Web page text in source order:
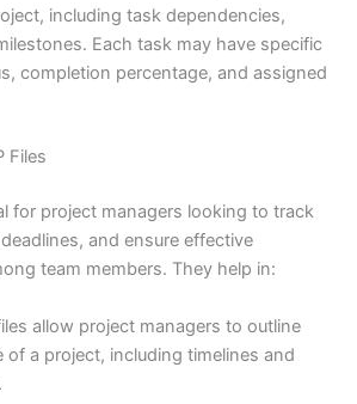
including task dependencies,
Each task may have specific
completion percentage, and assigned
Files
for project managers looking to track
and ensure effective
team members. They help in:
allow project managers to outline
of a project, including timelines and